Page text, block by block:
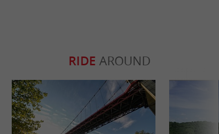
RIDE AROUND